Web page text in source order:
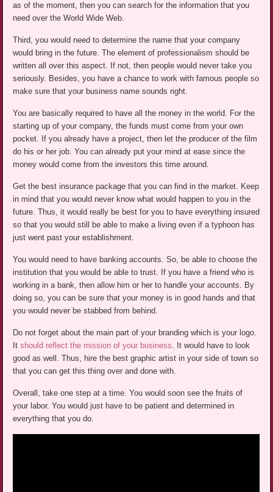
as of the moment, then you can search for the information that you
need over the World Wide Web.
Third, you would need to determine the name that your company
would bring in the future. The element of professionalism should be
written all over this aspect. If not, then people would never take you
seriously. Besides, you have a chance to work with famous people so
make sure that your business name sounds right.
You are basically required to have all the money in the world. For the
starting up of your company, the funds must come from your own
pocket. If you already have a project, then let the producer of the film
do his or her job. You can already put your mind at ease since the
money would come from the investors this time around.
Get the best insurance package that you can find in the market. Keep
in mind that you would never know what would happen to you in the
future. Thus, it would really be best for you to have everything insured
so that you would still be able to make a living even if a typhoon has
just went past your establishment.
You would need to have banking accounts. So, be able to choose the
institution that you would be able to trust. If you have a friend who is
working in a bank, then allow him or her to handle your accounts. By
doing so, you can be sure that your money is in good hands and that
you would never be stabbed from behind.
Do not forget about the main part of your branding which is your logo.
Itshould reflect the mission of your business. It would have to look
good as well. Thus, hire the best graphic artist in your side of town so
that you can get this thing over and done with.
Overall, take one step at a time. You would soon see the fruits of
your labor. You would just have to be patient and determined in
everything that you do.